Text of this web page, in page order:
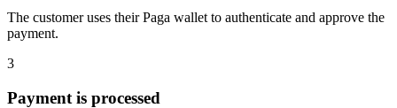
The customer uses their Paga wallet to authenticate and approve the
payment.
3
Payment is processed